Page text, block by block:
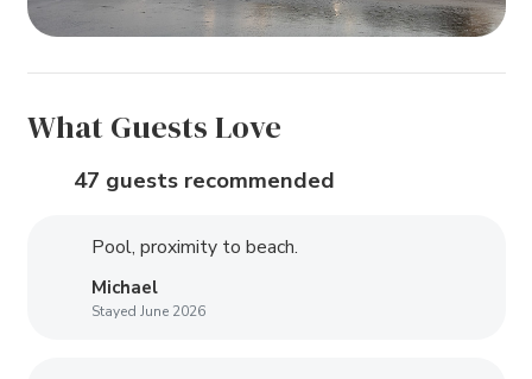
What Guests Love
47 guests recommended
Pool, proximity to beach.
Michael
Stayed June 2026